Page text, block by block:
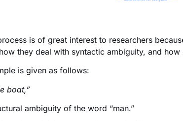
is of great interest to researchers
they deal with syntactic ambiguity, and
is given as follows:
boat,”
ambiguity of the word “man.”